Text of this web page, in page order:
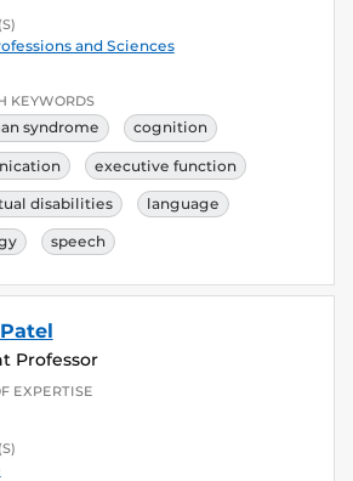
and Sciences
KEYWORDS
syndrome cognition
executive function
disabilities language
speech
Professor
EXPERTISE